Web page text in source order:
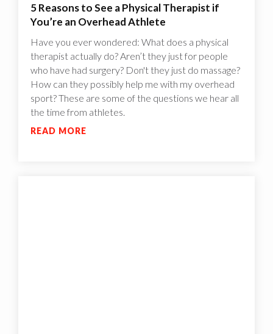
5 Reasons to See a Physical Therapist if
You’re an Overhead Athlete
Have you ever wondered: What does a physical
therapist actually do? Aren’t they just for people
who have had surgery? Don't they just do massage?
How can they possibly help me with my overhead
sport? These are some of the questions we hear all
the time from athletes.
READ MORE